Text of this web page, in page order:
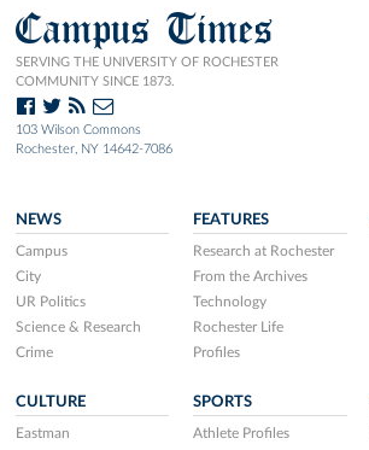
Campus Times
SERVING THE UNIVERSITY OF ROCHESTER
COMMUNITY SINCE 1873.
103 Wilson Commons
Rochester, NY 14642-7086
NEWS
Campus
City
UR Politics
Science & Research
Crime
FEATURES
Research at Rochester
From the Archives
Technology
Rochester Life
Profiles
CULTURE
Eastman
SPORTS
Athlete Profiles